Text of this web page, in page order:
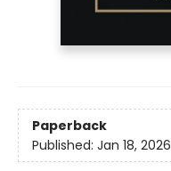
Paperback
Published: Jan 18, 2026